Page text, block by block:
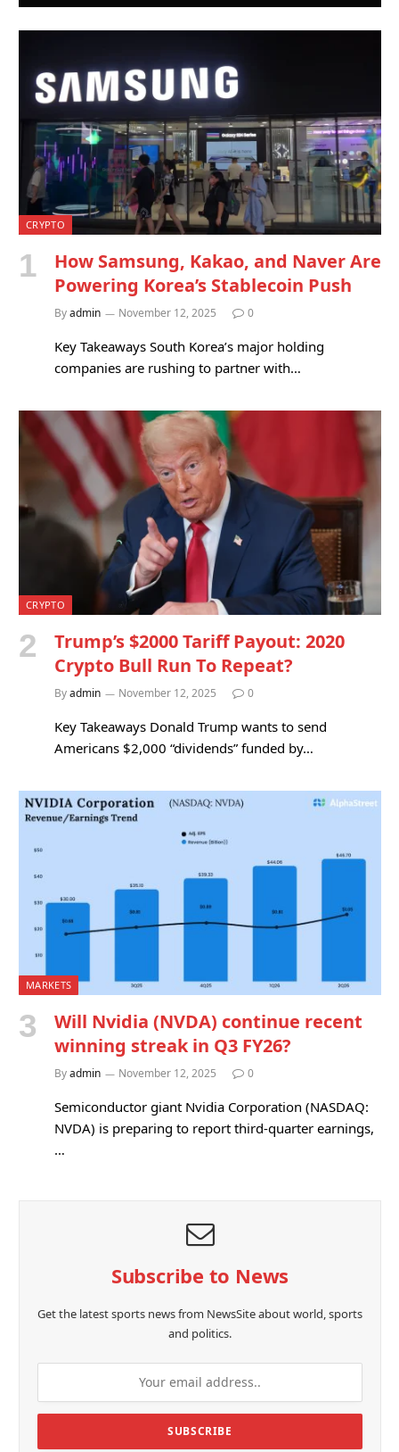
CRYPTO
How Samsung, Kakao, and Naver Are
Powering Korea’s Stablecoin Push
Byadmin November 12, 2025 0
Key Takeaways South Korea’s major holding
companies are rushing to partner with…
CRYPTO
Trump’s $2000 Tariff Payout: 2020
Crypto Bull Run To Repeat?
Byadmin November 12, 2025 0
Key Takeaways Donald Trump wants to send
Americans $2,000 “dividends” funded by…
MARKETS
Will Nvidia (NVDA) continue recent
winning streak in Q3 FY26?
Byadmin November 12, 2025 0
Semiconductor giant Nvidia Corporation (NASDAQ:
NVDA) is preparing to report third-quarter earnings,
…
Subscribe to News
Get the latest sports news from NewsSite about world, sports
and politics.